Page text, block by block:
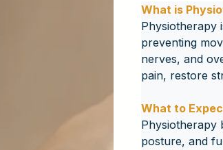
What is
Physiotherapy
preventing
nerves, and
pain, restore
What to
Physiotherapy
posture, and